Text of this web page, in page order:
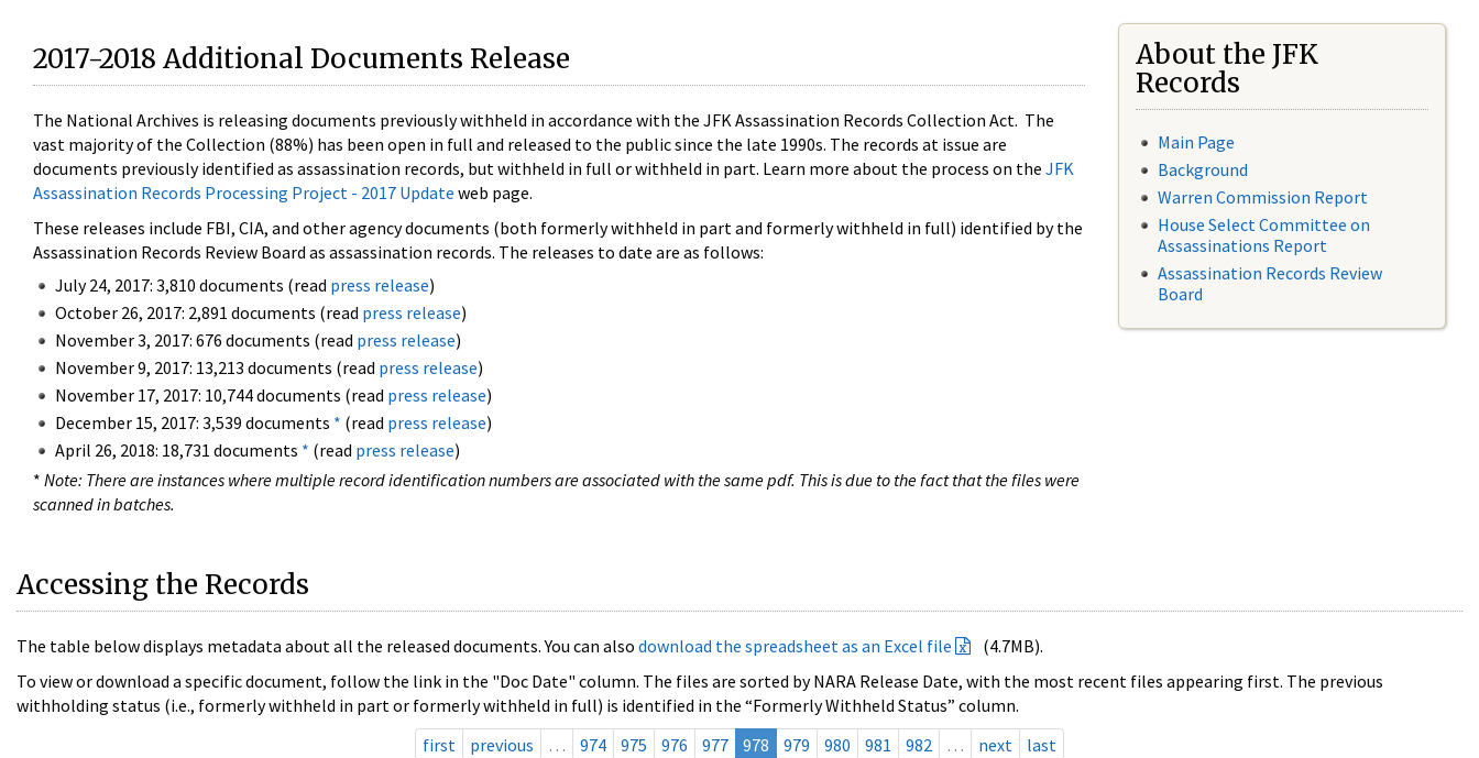
2017-2018 Additional Documents Release
The National Archives is releasing documents previously withheld in accordance with the JFK Assassination Records Collection Act. The
vast majority of the Collection (88%) has been open in full and released to the public since the late 1990s. The records at issue are
documents previously identified as assassination records, but withheld in full or withheld in part. Learn more about the process on the JFK
Assassination Records Processing Project - 2017 Update web page.
These releases include FBI, CIA, and other agency documents (both formerly withheld in part and formerly withheld in full) identified by the
Assassination Records Review Board as assassination records. The releases to date are as follows:
July 24, 2017: 3,810 documents (read press release)
October 26, 2017: 2,891 documents (read press release)
November 3, 2017: 676 documents (read press release)
November 9, 2017: 13,213 documents (read press release)
November 17, 2017: 10,744 documents (read press release)
December 15, 2017: 3,539 documents * (read press release)
April 26, 2018: 18,731 documents * (read press release)
* Note: There are instances where multiple record identification numbers are associated with the same pdf. This is due to the fact that the files were
scanned in batches.
About the JFK
Records
Main Page
Background
Warren Commission Report
House Select Committee on
Assassinations Report
Assassination Records Review
Board
Accessing the Records
The table below displays metadata about all the released documents. You can also download the spreadsheet as an Excel file
(4.7MB).
To view or download a specific document, follow the link in the "Doc Date" column. The files are sorted by NARA Release Date, with the most recent files appearing first. The previous
withholding status (i.e., formerly withheld in part or formerly withheld in full) is identified in the “Formerly Withheld Status” column.
first
previous … 974 975 976 977 978 979 980 981 982 … next last